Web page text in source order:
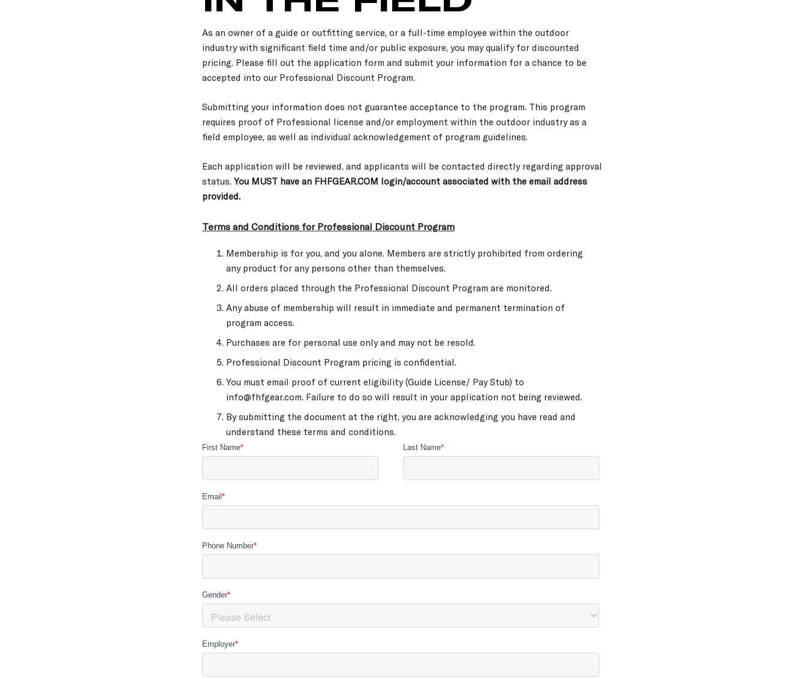
As an owner of a guide or outfitting service, or a full-time employee within the outdoor
industry with significant field time and/or public exposure, you may qualify for discounted
pricing. Please fill out the application form and submit your information for a chance to be
accepted into our Professional Discount Program.
Submitting your information does not guarantee acceptance to the program. This program
requires proof of Professional license and/or employment within the outdoor industry as a
field employee, as well as individual acknowledgement of program guidelines.
Each application will be reviewed, and applicants will be contacted directly regarding approval
status. You MUST have an FHFGEAR.COM login/account associated with the email address
provided.
Terms and Conditions for Professional Discount Program
Membership is for you, and you alone. Members are strictly prohibited from ordering
any product for any persons other than themselves.
All orders placed through the Professional Discount Program are monitored.
Any abuse of membership will result in immediate and permanent termination of
program access.
Purchases are for personal use only and may not be resold.
Professional Discount Program pricing is confidential.
You must email proof of current eligibility (Guide License/ Pay Stub) to
info@fhfgear.com. Failure to do so will result in your application not being reviewed.
By submitting the document at the right, you are acknowledging you have read and
understand these terms and conditions.